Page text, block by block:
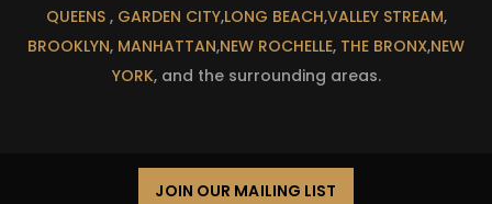
QUEENS , GARDEN CITY,LONG BEACH,VALLEY STREAM,
BROOKLYN, MANHATTAN,NEW ROCHELLE, THE BRONX,NEW
YORK, and the surrounding areas.
JOIN OUR MAILING LIST